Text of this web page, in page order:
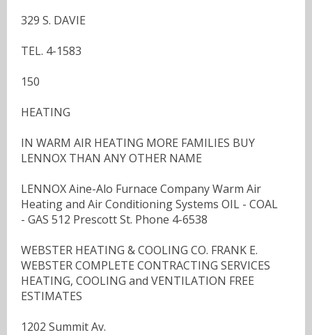
329 S. DAVIE
TEL. 4-1583
150
HEATING
IN WARM AIR HEATING MORE FAMILIES BUY
LENNOX THAN ANY OTHER NAME
LENNOX Aine-Alo Furnace Company Warm Air
Heating and Air Conditioning Systems OIL - COAL
- GAS 512 Prescott St. Phone 4-6538
WEBSTER HEATING & COOLING CO. FRANK E.
WEBSTER COMPLETE CONTRACTING SERVICES
HEATING, COOLING and VENTILATION FREE
ESTIMATES
1202 Summit Av.